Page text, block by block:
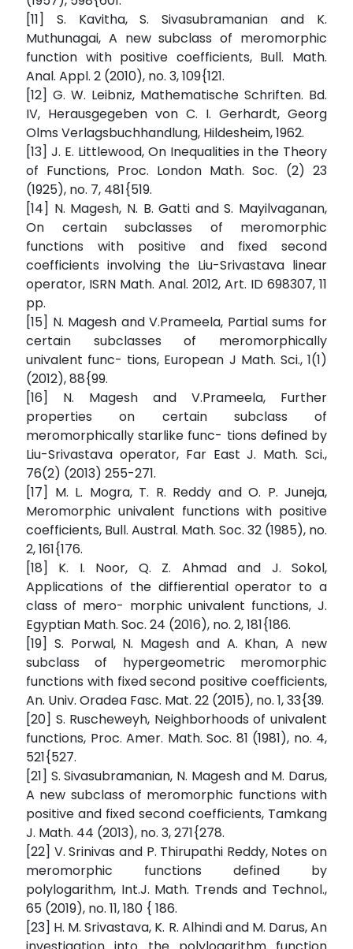
[11] S. Kavitha, S. Sivasubramanian and K.
Muthunagai, A new subclass of meromorphic
function with positive coefficients, Bull. Math.
Anal. Appl. 2 (2010), no. 3, 109{121.
[12] G. W. Leibniz, Mathematische Schriften. Bd.
IV, Herausgegeben von C. I. Gerhardt, Georg
Olms Verlagsbuchhandlung, Hildesheim, 1962.
[13] J. E. Littlewood, On Inequalities in the Theory
of Functions, Proc. London Math. Soc. (2) 23
(1925), no. 7, 481{519.
[14] N. Magesh, N. B. Gatti and S. Mayilvaganan,
On certain subclasses of meromorphic
functions with positive and fixed second
coefficients involving the Liu-Srivastava linear
operator, ISRN Math. Anal. 2012, Art. ID 698307, 11
pp.
[15] N. Magesh and V.Prameela, Partial sums for
certain subclasses of meromorphically
univalent func- tions, European J Math. Sci., 1(1)
(2012), 88{99.
[16] N. Magesh and V.Prameela, Further
properties on certain subclass of
meromorphically starlike func- tions defined by
Liu-Srivastava operator, Far East J. Math. Sci.,
76(2) (2013) 255-271.
[17] M. L. Mogra, T. R. Reddy and O. P. Juneja,
Meromorphic univalent functions with positive
coefficients, Bull. Austral. Math. Soc. 32 (1985), no.
2, 161{176.
[18] K. I. Noor, Q. Z. Ahmad and J. Sokol,
Applications of the diffierential operator to a
class of mero- morphic univalent functions, J.
Egyptian Math. Soc. 24 (2016), no. 2, 181{186.
[19] S. Porwal, N. Magesh and A. Khan, A new
subclass of hypergeometric meromorphic
functions with fixed second positive coefficients,
An. Univ. Oradea Fasc. Mat. 22 (2015), no. 1, 33{39.
[20] S. Ruscheweyh, Neighborhoods of univalent
functions, Proc. Amer. Math. Soc. 81 (1981), no. 4,
521{527.
[21] S. Sivasubramanian, N. Magesh and M. Darus,
A new subclass of meromorphic functions with
positive and fixed second coefficients, Tamkang
J. Math. 44 (2013), no. 3, 271{278.
[22] V. Srinivas and P. Thirupathi Reddy, Notes on
meromorphic functions defined by
polylogarithm, Int.J. Math. Trends and Technol.,
65 (2019), no. 11, 180 { 186.
[23] H. M. Srivastava, K. R. Alhindi and M. Darus, An